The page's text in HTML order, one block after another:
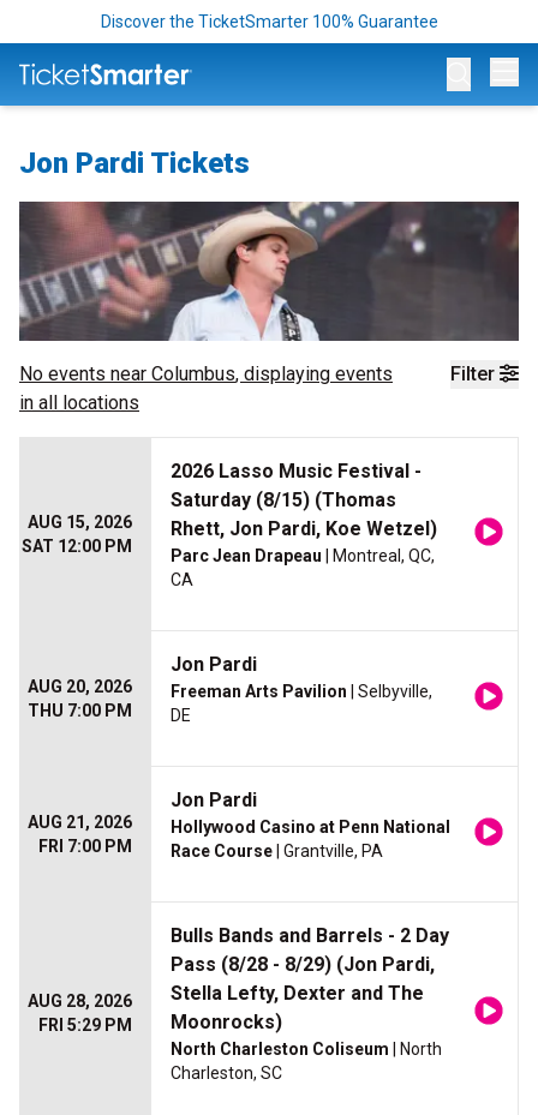
Discover the TicketSmarter 100% Guarantee
Jon Pardi Tickets
Filter
No events near Columbus, displaying events
in all locations
AUG 15, 2026
SAT 12:00 PM
2026 Lasso Music Festival -
Saturday (8/15) (Thomas
Rhett, Jon Pardi, Koe Wetzel)
Parc Jean Drapeau | Montreal, QC,
CA
AUG 20, 2026
THU 7:00 PM
Jon Pardi
Freeman Arts Pavilion | Selbyville,
DE
AUG 21, 2026
FRI 7:00 PM
Jon Pardi
Hollywood Casino at Penn National
Race Course | Grantville, PA
AUG 28, 2026
FRI 5:29 PM
Bulls Bands and Barrels - 2 Day
Pass (8/28 - 8/29) (Jon Pardi,
Stella Lefty, Dexter and The
Moonrocks)
North Charleston Coliseum | North
Charleston, SC